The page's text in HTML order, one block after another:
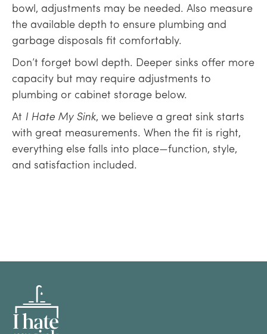
bowl, adjustments may be needed. Also measure
the available depth to ensure plumbing and
garbage disposals fit comfortably.
Don’t forget bowl depth. Deeper sinks offer more
capacity but may require adjustments to
plumbing or cabinet storage below.
At I Hate My Sink, we believe a great sink starts
with great measurements. When the fit is right,
everything else falls into place—function, style,
and satisfaction included.